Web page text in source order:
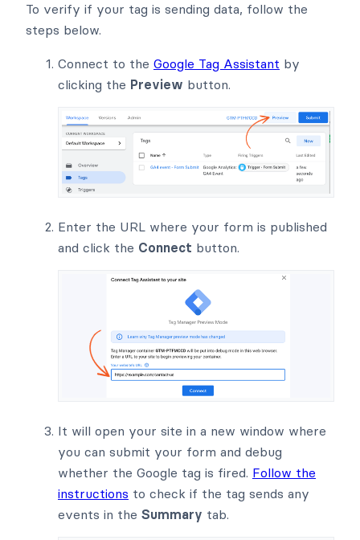
To verify if your tag is sending data, follow the
steps below.
Connect to the Google Tag Assistant by
clicking the Preview button.
Enter the URL where your form is published
and click the Connect button.
It will open your site in a new window where
you can submit your form and debug
whether the Google tag is fired. Follow the
instructions to check if the tag sends any
events in the Summary tab.